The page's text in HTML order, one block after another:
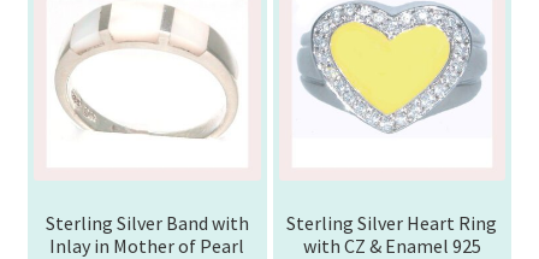
Sterling Silver Band with
Inlay in Mother of Pearl
Sterling Silver Heart Ring
with CZ & Enamel 925